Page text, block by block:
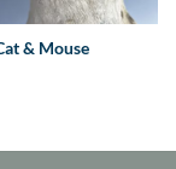
& Mouse